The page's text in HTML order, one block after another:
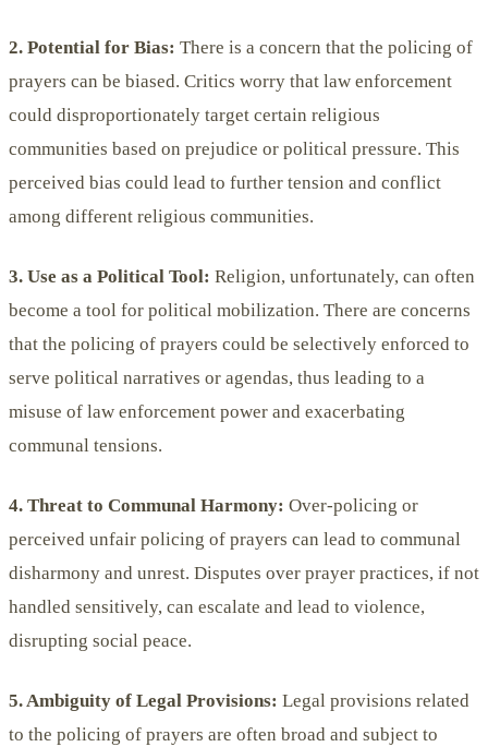
2. Potential for Bias: There is a concern that the policing of
prayers can be biased. Critics worry that law enforcement
could disproportionately target certain religious
communities based on prejudice or political pressure. This
perceived bias could lead to further tension and conflict
among different religious communities.
3. Use as a Political Tool: Religion, unfortunately, can often
become a tool for political mobilization. There are concerns
that the policing of prayers could be selectively enforced to
serve political narratives or agendas, thus leading to a
misuse of law enforcement power and exacerbating
communal tensions.
4. Threat to Communal Harmony: Over-policing or
perceived unfair policing of prayers can lead to communal
disharmony and unrest. Disputes over prayer practices, if not
handled sensitively, can escalate and lead to violence,
disrupting social peace.
5. Ambiguity of Legal Provisions: Legal provisions related
to the policing of prayers are often broad and subject to